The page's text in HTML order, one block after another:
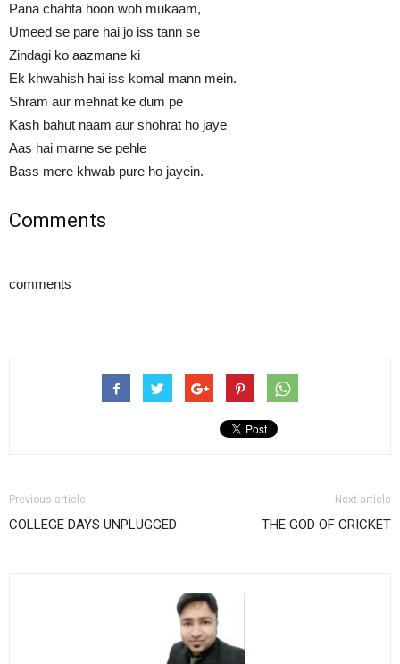
Pana chahta hoon woh mukaam,
Umeed se pare hai jo iss tann se
Zindagi ko aazmane ki
Ek khwahish hai iss komal mann mein.
Shram aur mehnat ke dum pe
Kash bahut naam aur shohrat ho jaye
Aas hai marne se pehle
Bass mere khwab pure ho jayein.
Comments
comments
Previous article
COLLEGE DAYS UNPLUGGED
Next article
THE GOD OF CRICKET